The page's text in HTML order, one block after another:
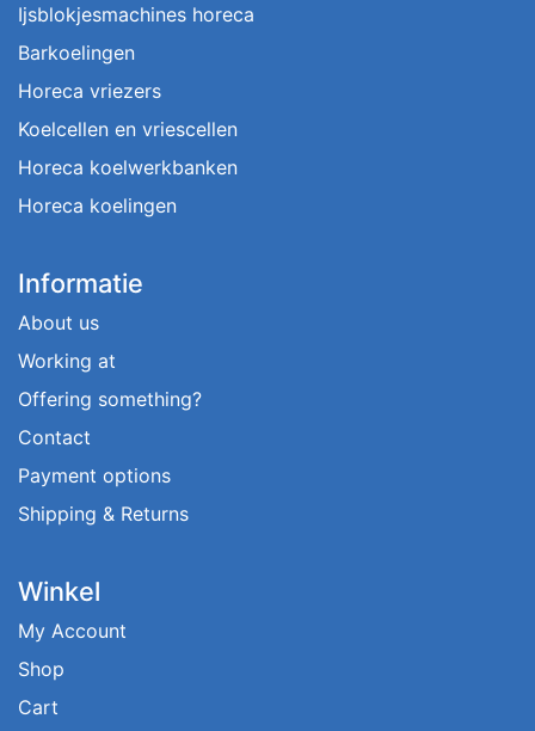
Ijsblokjesmachines horeca
Barkoelingen
Horeca vriezers
Koelcellen en vriescellen
Horeca koelwerkbanken
Horeca koelingen
Informatie
About us
Working at
Offering something?
Contact
Payment options
Shipping & Returns
Winkel
My Account
Shop
Cart